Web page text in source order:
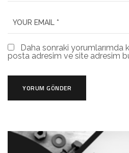
Daha sonraki yorumlarımda
posta adresim ve site adresim